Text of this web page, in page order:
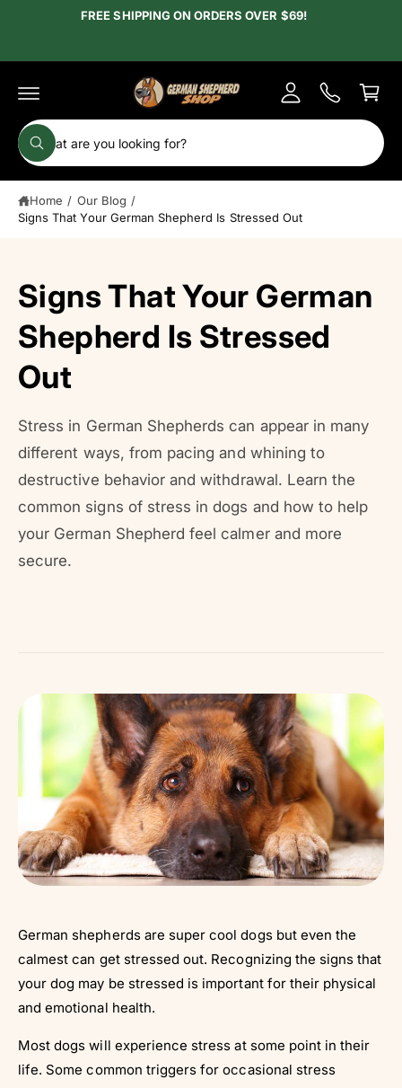
t
n
FREE SHIPPING ON ORDERS OVER $69!
S
e
a
r
c
u
r
s
t
r
e
W
h
a
r
o
o
k
i
n
g
y
c
c
o
n
r
Home / Our Blog /
Signs That Your German Shepherd Is Stressed Out
Signs That Your German
Shepherd Is Stressed
Out
Stress in German Shepherds can appear in many
different ways, from pacing and whining to
destructive behavior and withdrawal. Learn the
common signs of stress in dogs and how to help
your German Shepherd feel calmer and more
secure.
German shepherds are super cool dogs but even the
calmest can get stressed out. Recognizing the signs that
your dog may be stressed is important for their physical
and emotional health.
Most dogs will experience stress at some point in their
life. Some common triggers for occasional stress